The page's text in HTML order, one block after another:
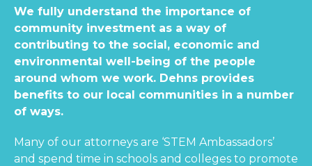
We fully understand the importance of
community investment as a way of
contributing to the social, economic and
environmental well-being of the people
around whom we work. Dehns provides
benefits to our local communities in a number
of ways.
Many of our attorneys are ‘STEM Ambassadors’
and spend time in schools and colleges to promote